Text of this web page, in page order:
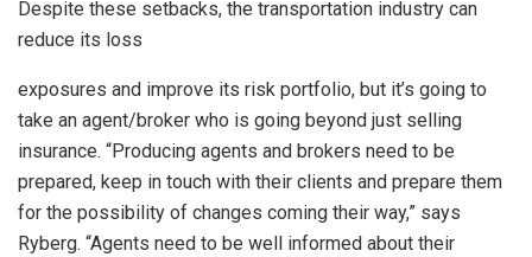
Despite these setbacks, the transportation industry can
reduce its loss
exposures and improve its risk portfolio, but it’s going to
take an agent/broker who is going beyond just selling
insurance. “Producing agents and brokers need to be
prepared, keep in touch with their clients and prepare them
for the possibility of changes coming their way,” says
Ryberg. “Agents need to be well informed about their